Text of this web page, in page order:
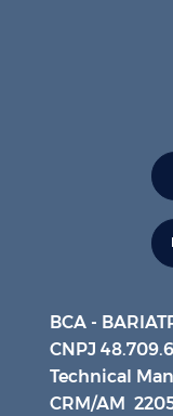
BCA -
CNPJ
Technical
CRM/AM